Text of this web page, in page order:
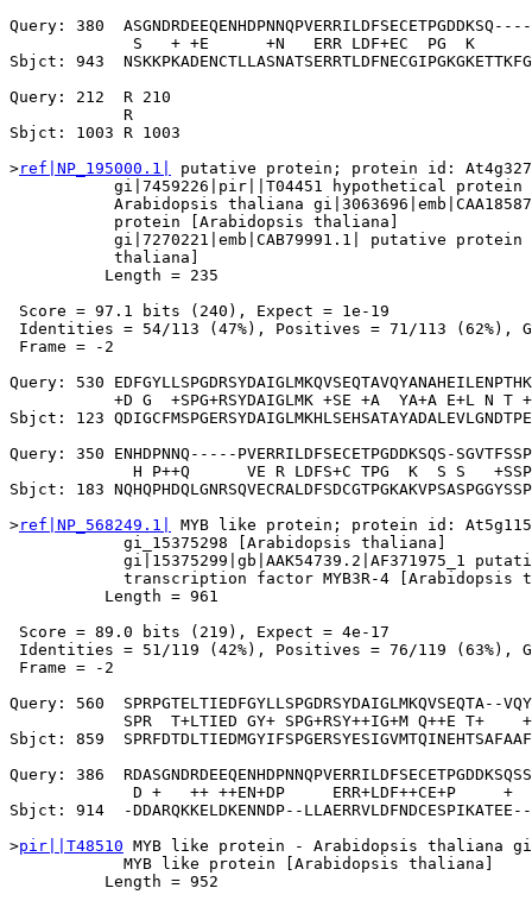
Query: 380
S   + +E      +N   ERR LDF+EC  PG  K
Sbjct: 943
Query: 212  R 210
            R
Sbjct: 1003 R 1003
>ref|NP_195000.1|
putative protein; protein id:
gi|7459226|pir||T04451 hypothetical protein
Arabidopsis thaliana
           protein [Arabidopsis thaliana]
gi|7270221|emb|CAB79991.1| putative protein
           thaliana]
          Length = 235
Score = 97.1 bits (240), Expect = 1e-19
Identities = 54/113 (47%), Positives = 71/113 (62%),
Frame = -2
Query: 530
+D G  +SPG+RSYDAIGLMK +SE +A  YA+A E+L N T
Sbjct: 123
Query: 350 ENHDPNNQ-----PVERRILDFSECETPGDDKSQS-
H P++Q      VE R LDFS+C TPG  K  S S
Sbjct: 183
>ref|NP_568249.1|
MYB like protein; protein id:
            gi_15375298 [Arabidopsis thaliana]
gi|15375299|gb|AAK54739.2|AF371975_1
transcription factor MYB3R-4 [Arabidopsis
          Length = 961
Score = 89.0 bits (219), Expect = 4e-17
Identities = 51/119 (42%), Positives = 76/119 (63%),
Frame = -2
Query: 560  SPRPGTELTIEDFGYLLSPGDRSYDAIGLMKQVSEQTA--
SPR  T+LTIED GY+ SPG+RSY++IG+M Q++E T+
Sbjct: 859
Query: 386
D +   ++ ++EN+DP     ERR+LDF++CE+P     +
Sbjct: 914  -DDARQKKELDKENNDP--
>pir||T48510 MYB like protein - Arabidopsis thaliana
            MYB like protein [Arabidopsis thaliana]
          Length = 952